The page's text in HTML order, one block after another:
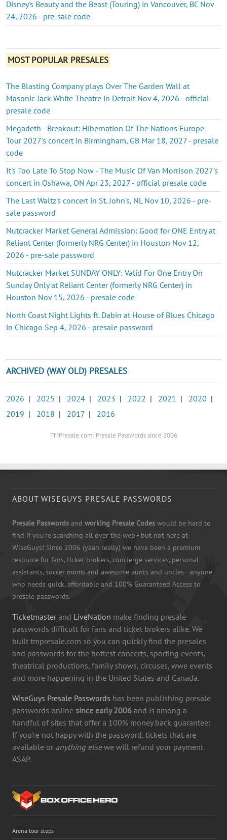
Disney's Beauty and the Beast (Touring) in Vancouver, BC Nov
24, 2026 - pre-sale code
MOST POPULAR PRESALES
The Blasting Company plays Over The Garden Wall at
Masonic Jack White Theatre in Detroit Nov 4, 2026 - official
presale code
Megadeth - Breakout: Hibernation Of The Nations Europe
Tour 2027's concert in Birmingham, GB Mar 18, 2027 - presale
code
It's Too Late To Stop Now - The Music Of Van Morrison 2027's
concert in Oshawa, ON Apr 23, 2027 - official presale code
The Last Waltz's concert in St. John's, NL Nov 10, 2026 - pre-
sale password
Nutcracker Market General Admission: Good for ONE Entry at
Reliant Center (formerly NRG Center) in Houston Nov 12,
2026 - pre-sale password
Nutcracker Market SUNDAY ONLY: Valid For One Entry On
Sunday Only at Reliant Center (formerly NRG Center) in
Houston Nov 15, 2026 - presale code
North Coast Night Lights ft. Dabin at House of Blues Chicago
in Chicago Sep 4, 2026 - presale password
ARCHIVED (WAY OLD) PRESALES
2026 | 2025 | 2024 | 2023 | 2022 | 2021 | 2020 |
2019 | 2018 | 2017 | 2016
TMPresale.com: Presale Passwords since 2006
ABOUT WISEGUYS PRESALE PASSWORDS
Presale Passwords and working Presale Codes would be hard to
find if you're searching all over the web - but not here at
WiseGuys! Since 2006 (yeah really) we have been a premium
resource for fans, ticket brokers, concierge services, personal
assistants, soccer moms and awesome aunts and uncles - anyone
who needs quick, affordable and 100% Guaranteed Access to
presale passwords.
Ticketmaster and LiveNation make finding presale
passwords difficult for fans and ticket brokers alike. We
built tmpresale.com so you can quickly find the presales
and passwords for the hottest concerts, sporting events,
theatrical productions, family shows, circuses, wwe events
and more happening in the United States and Canada.
WiseGuys Presale Passwords has been publishing presale
passwords online since early 2006 and is among a
handful of sites that offer a 100% money back guarantee:
If you're not happy with the password, tickets that are
available or anything elsewe will refund your payment
ASAP.
Arena tour stops